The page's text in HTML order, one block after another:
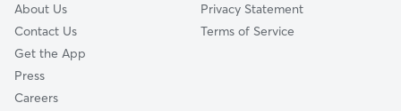
About Us
Contact Us
Get the App
Press
Careers
Privacy Statement
Terms of Service